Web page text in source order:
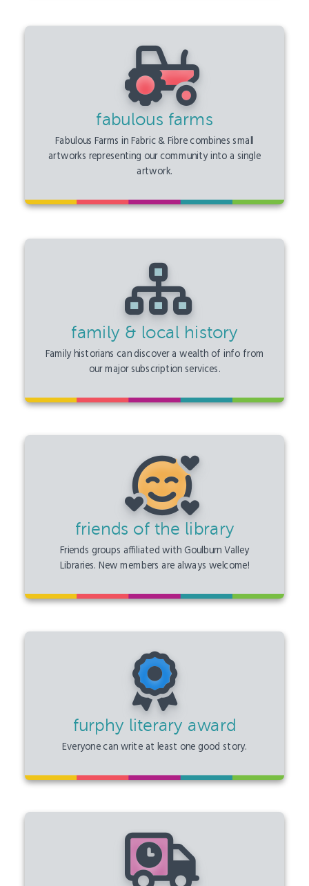
fabulous farms
Fabulous Farms in Fabric & Fibre combines small
artworks representing our community into a single
artwork.
family & local history
Family historians can discover a wealth of info from
our major subscription services.
friends of the library
Friends groups affiliated with Goulburn Valley
Libraries. New members are always welcome!
furphy literary award
Everyone can write at least one good story.